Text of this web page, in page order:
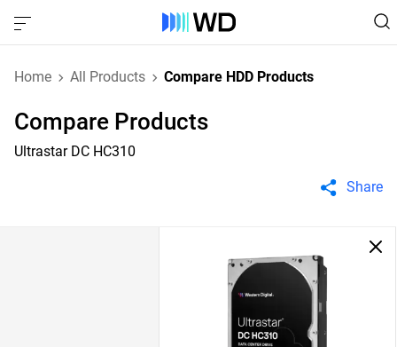
Home All Products Compare HDD Products
Compare Products
Ultrastar DC HC310
Share